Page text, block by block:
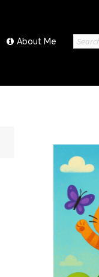
About Me
Search